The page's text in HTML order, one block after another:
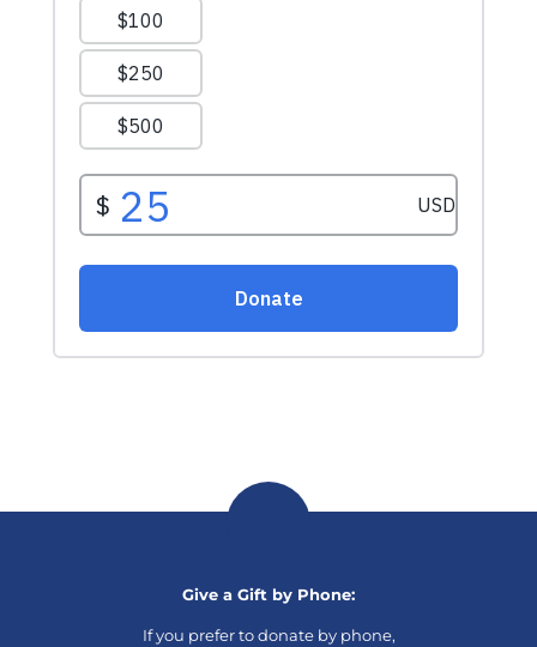
Give a Gift by Phone:
If you prefer to donate by phone,